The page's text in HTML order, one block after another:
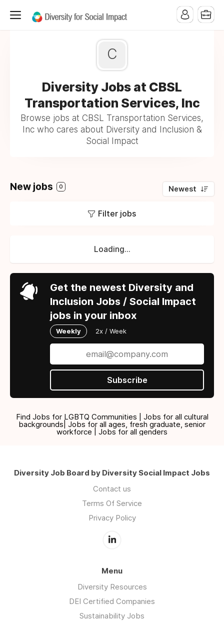
C
Diversity Jobs at CBSL
Transportation Services, Inc
Browse jobs at CBSL Transportation Services,
Inc who cares about Diversity and Inclusion &
Social Impact
New jobs 0 Newest
Filter jobs
Loading...
Get the newest Diversity and
Inclusion Jobs / Social Impact
jobs in your inbox
Weekly 2x / Week
Subscribe
Find Jobs for LGBTQ Communities | Jobs for all cultural
backgrounds| Jobs for all ages, fresh graduate, senior
workforce | Jobs for all genders
Diversity Job Board by Diversity Social Impact Jobs
Contact us
Terms Of Service
Privacy Policy
Menu
Diversity Resources
DEI Certified Companies
Sustainability Jobs